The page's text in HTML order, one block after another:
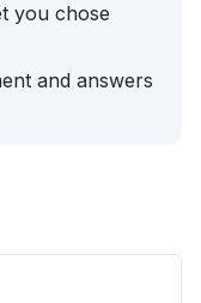
you chose
and answers